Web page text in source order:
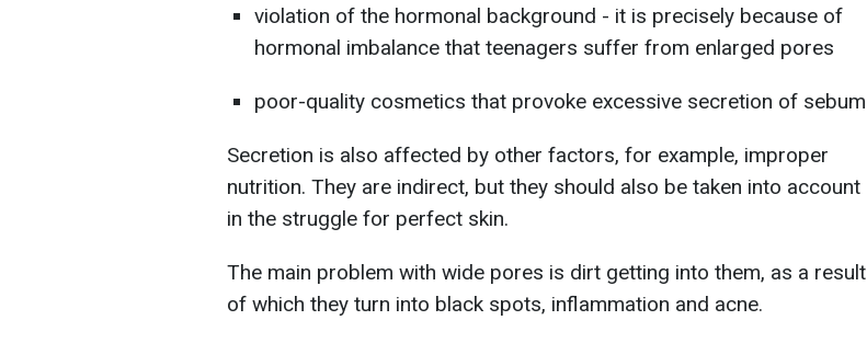
violation of the hormonal background - it is precisely because of
hormonal imbalance that teenagers suffer from enlarged pores
poor-quality cosmetics that provoke excessive secretion of sebum
Secretion is also affected by other factors, for example, improper
nutrition. They are indirect, but they should also be taken into account
in the struggle for perfect skin.
The main problem with wide pores is dirt getting into them, as a result
of which they turn into black spots, inflammation and acne.